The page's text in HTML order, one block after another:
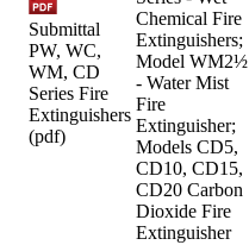
Submittal
PW, WC,
WM, CD
Series Fire
Extinguishers
(pdf)
Chemical Fire
Extinguishers;
Model WM2½
- Water Mist
Fire
Extinguisher;
Models CD5,
CD10, CD15,
CD20 Carbon
Dioxide Fire
Extinguisher